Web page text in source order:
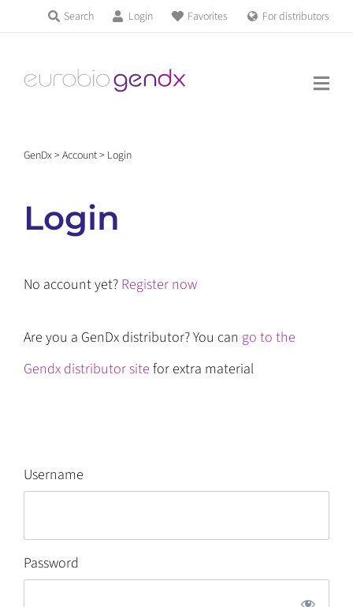
content
Search Login Favorites For distributors
Products & Services
Education
GenDx>Account> Login
Login
No account yet? Register now
Are you a GenDx distributor? You can go to the
Gendx distributor site for extra material
Username
Password